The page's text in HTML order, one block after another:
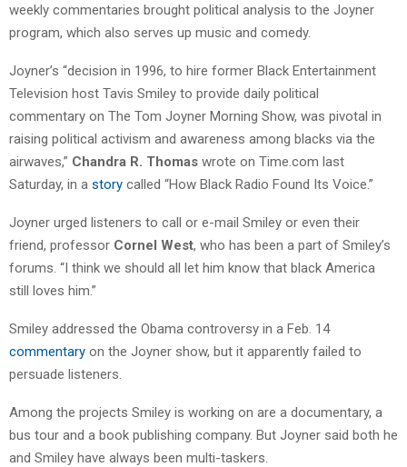
weekly commentaries brought political analysis to the Joyner
program, which also serves up music and comedy.
Joyner’s “decision in 1996, to hire former Black Entertainment
Television host Tavis Smiley to provide daily political
commentary on The Tom Joyner Morning Show, was pivotal in
raising political activism and awareness among blacks via the
airwaves,” Chandra R. Thomas wrote on Time.com last
Saturday, in a story called “How Black Radio Found Its Voice.”
Joyner urged listeners to call or e-mail Smiley or even their
friend, professor Cornel West, who has been a part of Smiley’s
forums. “I think we should all let him know that black America
still loves him.”
Smiley addressed the Obama controversy in a Feb. 14
commentary on the Joyner show, but it apparently failed to
persuade listeners.
Among the projects Smiley is working on are a documentary, a
bus tour and a book publishing company. But Joyner said both he
and Smiley have always been multi-taskers.